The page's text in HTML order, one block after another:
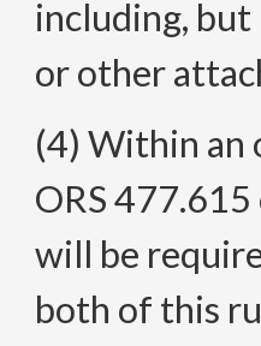
including,
or other
(4) Within an
ORS
will be
both of this